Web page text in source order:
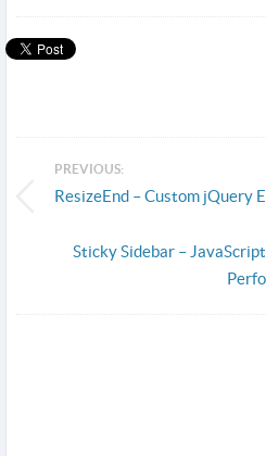
PREVIOUS:
ResizeEnd – Custom jQuery
Sticky Sidebar –